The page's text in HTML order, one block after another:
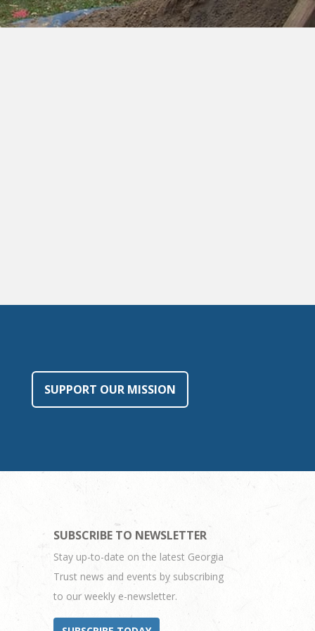
SUPPORT OUR MISSION
SUBSCRIBE TO NEWSLETTER
Stay up-to-date on the latest Georgia
Trust news and events by subscribing
to our weekly e-newsletter.